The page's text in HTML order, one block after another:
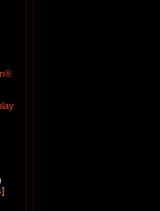
]